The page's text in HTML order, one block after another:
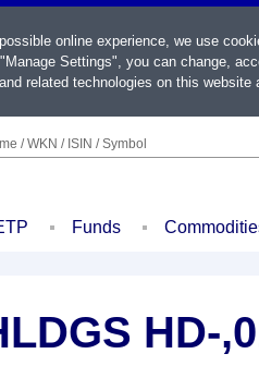
/ WKN / ISIN / Symbol
Funds
HD-
online experience, we use
Settings", you can change,
related technologies on this website